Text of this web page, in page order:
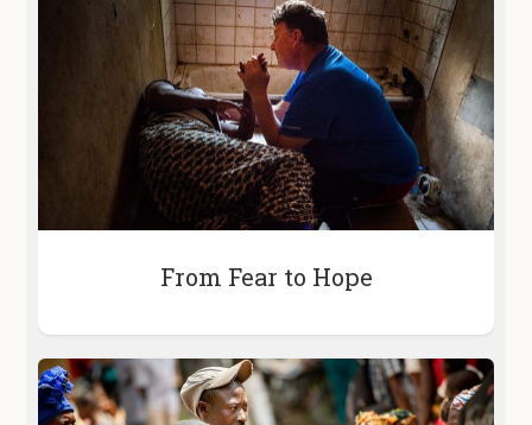
From Fear to Hope